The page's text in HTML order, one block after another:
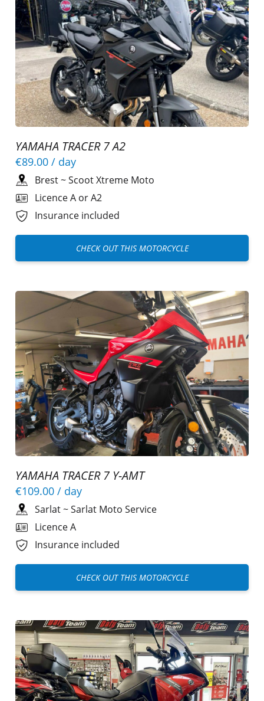
YAMAHA TRACER 7 A2
€89.00 / day
Brest~Scoot Xtreme Moto
Licence A or A2
Insurance included
CHECK OUT THIS MOTORCYCLE
YAMAHA TRACER 7 Y-AMT
€109.00 / day
Sarlat~Sarlat Moto Service
Licence A
Insurance included
CHECK OUT THIS MOTORCYCLE